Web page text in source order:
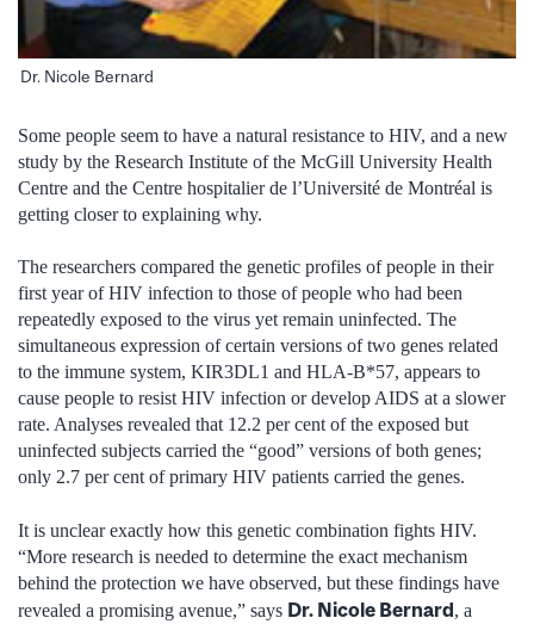
Dr. Nicole Bernard
Some people seem to have a natural resistance to HIV, and a new
study by the Research Institute of the McGill University Health
Centre and the Centre hospitalier de l’Université de Montréal is
getting closer to explaining why.
The researchers compared the genetic profiles of people in their
first year of HIV infection to those of people who had been
repeatedly exposed to the virus yet remain uninfected. The
simultaneous expression of certain versions of two genes related
to the immune system, KIR3DL1 and HLA-B*57, appears to
cause people to resist HIV infection or develop AIDS at a slower
rate. Analyses revealed that 12.2 per cent of the exposed but
uninfected subjects carried the “good” versions of both genes;
only 2.7 per cent of primary HIV patients carried the genes.
It is unclear exactly how this genetic combination fights HIV.
“More research is needed to determine the exact mechanism
behind the protection we have observed, but these findings have
revealed a promising avenue,” says Dr. Nicole Bernard, a